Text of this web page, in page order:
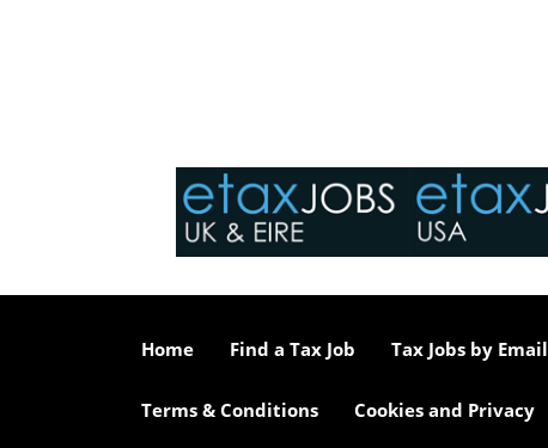
Home Find a Tax Job Tax Jobs by Email
Terms & Conditions Cookies and Privacy